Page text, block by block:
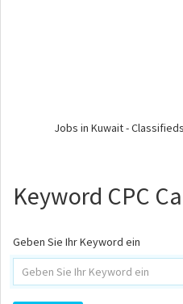
Jobs in Kuwait -
Keyword CPC
Geben Sie Ihr Keyword ein